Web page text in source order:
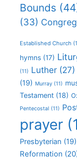
Bounds
(33)
Established Church
hymns (17)
(11) Luther (27)
(19) Murray (11)
Testament (18)
Pentecostal (11)
prayer
Presbyterian (19)
Reformation